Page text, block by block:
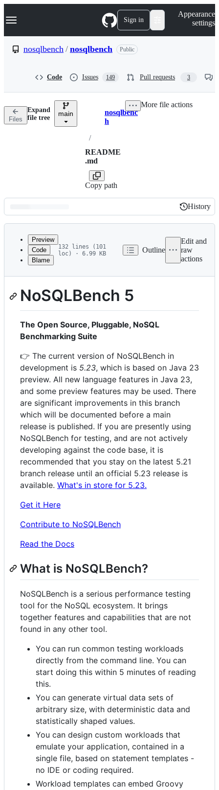
k
p
n
Navigation Menu Sign in
Appearance
settings
nosqlbench / nosqlbench Public
Code Issues 149 Pull requests 3
Files
Expand
file tree
main Breadcrumbs
nosqlbenc
h
/
README
.md
Copy path
More file actions
Latest
commit
History
History
metadata
and
controls
Preview
Code
Blame
132 lines (101
loc) · 6.99 KB
Outline
Edit and
raw
actions
NoSQLBench 5
The Open Source, Pluggable, NoSQL
Benchmarking Suite
👉 The current version of NoSQLBench in
development is 5.23, which is based on Java 23
preview. All new language features in Java 23,
and some preview features may be used. There
are significant improvements in this branch
which will be documented before a main
release is published. If you are presently using
NoSQLBench for testing, and are not actively
developing against the code base, it is
recommended that you stay on the latest 5.21
branch release until an official 5.23 release is
available. What's in store for 5.23.
Get it Here
Contribute to NoSQLBench
Read the Docs
What is NoSQLBench?
NoSQLBench is a serious performance testing
tool for the NoSQL ecosystem. It brings
together features and capabilities that are not
found in any other tool.
You can run common testing workloads
directly from the command line. You can
start doing this within 5 minutes of reading
this.
You can generate virtual data sets of
arbitrary size, with deterministic data and
statistically shaped values.
You can design custom workloads that
emulate your application, contained in a
single file, based on statement templates -
no IDE or coding required.
Workload templates can embed Groovy